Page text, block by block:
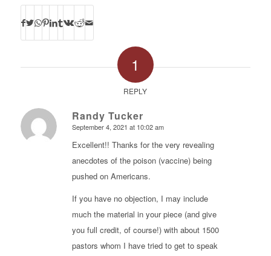
1
REPLY
Randy Tucker
says:
September 4, 2021 at 10:02 am
Excellent!! Thanks for the very revealing
anecdotes of the poison (vaccine) being
pushed on Americans.
If you have no objection, I may include
much the material in your piece (and give
you full credit, of course!) with about 1500
pastors whom I have tried to get to speak